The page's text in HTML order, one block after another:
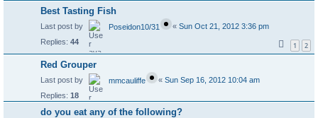
Best Tasting Fish
Last post by Poseidon10/31 « Sun Oct 21, 2012 3:36 pm
Replies: 44 1 2
Red Grouper
Last post by mmcauliffe « Sun Sep 16, 2012 10:04 am
Replies: 18
do you eat any of the following?